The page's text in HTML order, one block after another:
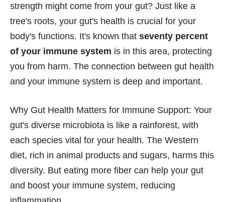
strength might come from your gut? Just like a
tree's roots, your gut's health is crucial for your
body's functions. It's known that seventy percent
of your immune system is in this area, protecting
you from harm. The connection between gut health
and your immune system is deep and important.
Why Gut Health Matters for Immune Support: Your
gut's diverse microbiota is like a rainforest, with
each species vital for your health. The Western
diet, rich in animal products and sugars, harms this
diversity. But eating more fiber can help your gut
and boost your immune system, reducing